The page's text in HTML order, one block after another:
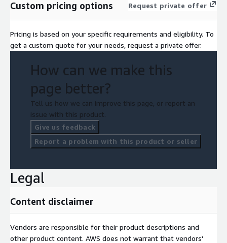
Custom pricing options Request private offer
Pricing is based on your specific requirements and eligibility. To
get a custom quote for your needs, request a private offer.
How can we make this
page better?
Tell us how we can improve this page, or report an
issue with this product.
Give us feedback
Report a problem with this product or seller
Legal
Content disclaimer
Vendors are responsible for their product descriptions and
other product content. AWS does not warrant that vendors'